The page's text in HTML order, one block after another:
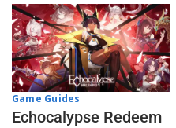
Game Guides
Echocalypse Redeem